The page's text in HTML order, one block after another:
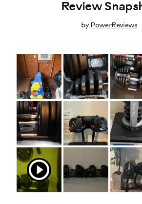
Review
by PowerReviews